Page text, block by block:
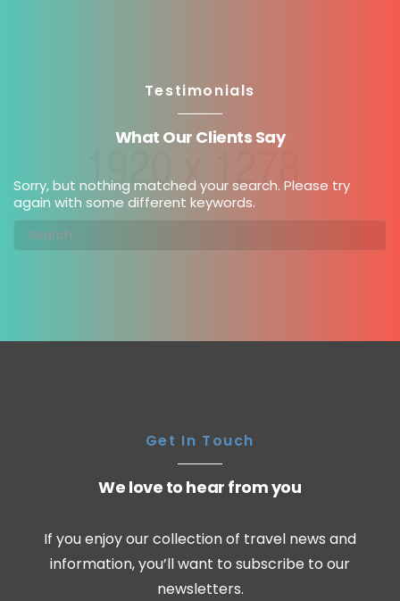
Testimonials
What Our Clients Say
Sorry, but nothing matched your search. Please try
again with some different keywords.
Get In Touch
We love to hear from you
If you enjoy our collection of travel news and
information, you’ll want to subscribe to our
newsletters.